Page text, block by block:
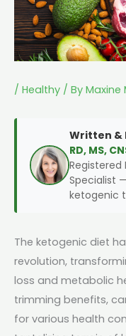
/ Healthy / By Maxine
Written &
RD, MS,
Specialist
ketogenic
The ketogenic diet
revolution,
loss and metabolic
trimming benefits,
for various health